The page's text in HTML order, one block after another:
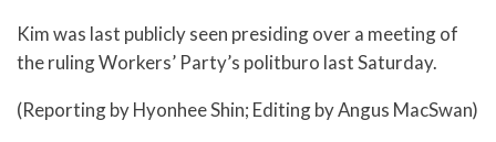
Kim was last publicly seen presiding over a meeting of
the ruling Workers’ Party’s politburo last Saturday.
(Reporting by Hyonhee Shin; Editing by Angus MacSwan)